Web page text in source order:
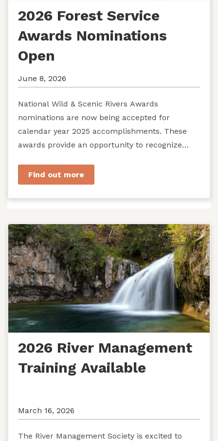
2026 Forest Service
Awards Nominations
Open
June 8, 2026
National Wild & Scenic Rivers Awards
nominations are now being accepted for
calendar year 2025 accomplishments. These
awards provide an opportunity to recognize
Find out more
2026 River Management
Training Available
March 16, 2026
The River Management Society is excited to